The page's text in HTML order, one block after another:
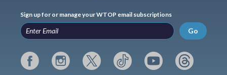
Sign up for or manage your WTOP email subscriptions
Go